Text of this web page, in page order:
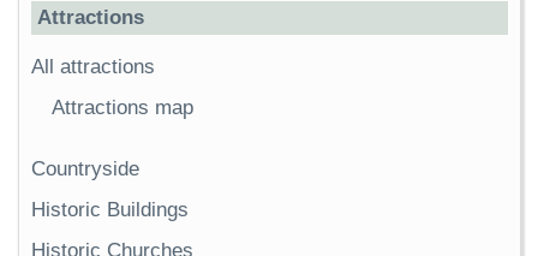
Attractions
All attractions
Attractions map
Countryside
Historic Buildings
Historic Churches